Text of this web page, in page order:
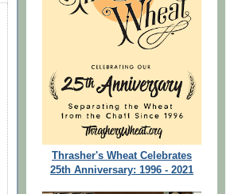
Thrasher's Wheat Celebrates
25th Anniversary: 1996 - 2021